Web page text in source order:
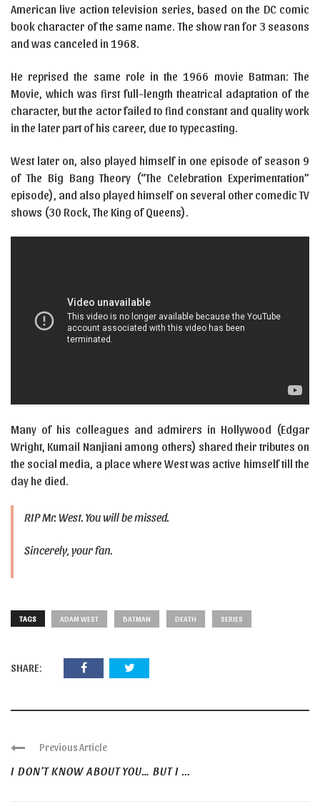
American live action television series, based on the DC comic
book character of the same name. The show ran for 3 seasons
and was canceled in 1968.
He reprised the same role in the 1966 movie Batman: The
Movie, which was first full-length theatrical adaptation of the
character, but the actor failed to find constant and quality work
in the later part of his career, due to typecasting.
West later on, also played himself in one episode of season 9
of The Big Bang Theory (“The Celebration Experimentation”
episode), and also played himself on several other comedic TV
shows (30 Rock, The King of Queens).
Many of his colleagues and admirers in Hollywood (Edgar
Wright, Kumail Nanjiani among others) shared their tributes on
the social media, a place where West was active himself till the
day he died.
RIP Mr. West. You will be missed.
Sincerely, your fan.
TAGS ADAM WEST BATMAN DEATH SERIES
SHARE:
Previous Article
I DON’T KNOW ABOUT YOU… BUT I ...